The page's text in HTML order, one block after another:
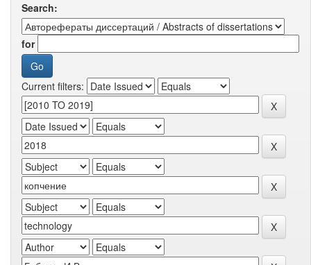
Search:
for
Current filters: